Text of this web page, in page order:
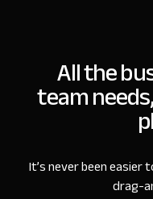
All the
team
It’s never been easier
drag-